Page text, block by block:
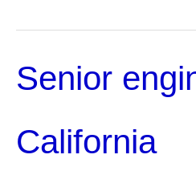
Senior
California